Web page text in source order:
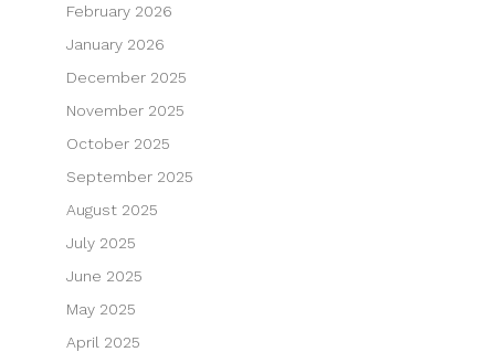
February 2026
January 2026
December 2025
November 2025
October 2025
September 2025
August 2025
July 2025
June 2025
May 2025
April 2025